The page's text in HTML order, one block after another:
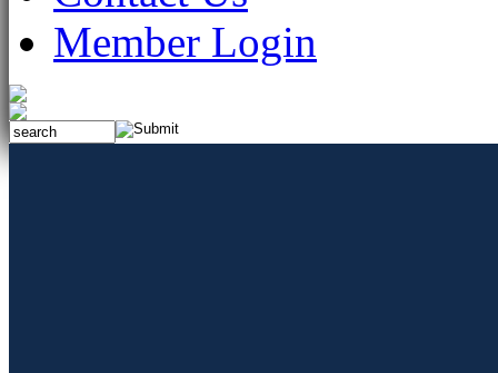
Member Login